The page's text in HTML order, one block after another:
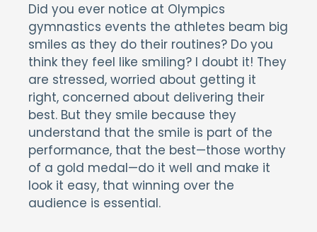
Did you ever notice at Olympics
gymnastics events the athletes beam big
smiles as they do their routines? Do you
think they feel like smiling? I doubt it! They
are stressed, worried about getting it
right, concerned about delivering their
best. But they smile because they
understand that the smile is part of the
performance, that the best—those worthy
of a gold medal—do it well and make it
look it easy, that winning over the
audience is essential.